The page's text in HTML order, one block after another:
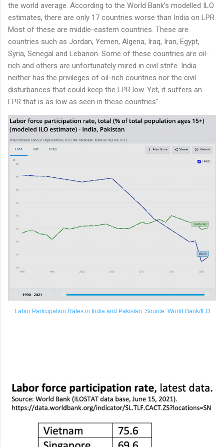
the world average. According to the World Bank’s modelled ILO
estimates, there are only 17 countries worse than India on LPR.
Most of these are middle-eastern countries. These are
countries such as Jordan, Yemen, Algeria, Iraq, Iran, Egypt,
Syria, Senegal and Lebanon. Some of these countries are oil-
rich and others are unfortunately mired in civil strife. India
neither has the privileges of oil-rich countries nor the civil
disturbances that could keep the LPR low. Yet, it suffers an
LPR that is as low as seen in these countries".
Labor Participation Rates in India and Pakistan. Source: World Bank/ILO